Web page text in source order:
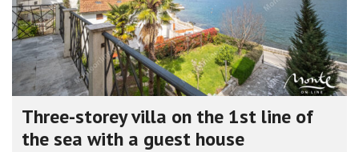
Three-storey villa on the 1st line of
the sea with a guest house